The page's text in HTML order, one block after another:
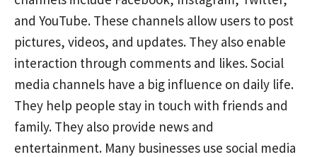
and YouTube. These channels allow users to post
pictures, videos, and updates. They also enable
interaction through comments and likes. Social
media channels have a big influence on daily life.
They help people stay in touch with friends and
family. They also provide news and
entertainment. Many businesses use social media